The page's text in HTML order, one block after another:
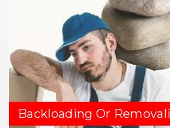
Backloading Or